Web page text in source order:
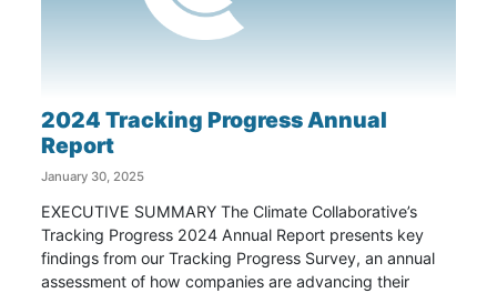
2024 Tracking Progress Annual
Report
January 30, 2025
EXECUTIVE SUMMARY The Climate Collaborative’s
Tracking Progress 2024 Annual Report presents key
findings from our Tracking Progress Survey, an annual
assessment of how companies are advancing their